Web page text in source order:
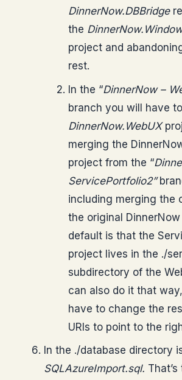
DinnerNow.DBBridge
the
project and
rest.
In the “DinnerNow –
branch you will have
DinnerNow.WebUX
merging the
project from the “
ServicePortfolio2”
including merging the
the original
default is that the
project lives in the ./
subdirectory of the
can also do it that
have to change the
URIs to point to the
In the ./database directory
SQLAzureImport.sql.